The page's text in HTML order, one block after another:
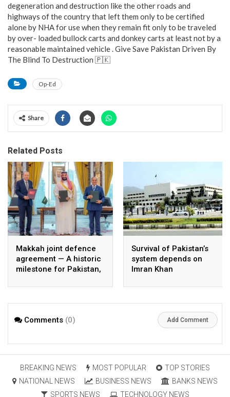
degeneration and destruction like the other roads and
highways of the country that left them only to be certified
alone by NHA for use when they remain fit only to be traveled
by over- loaded bullock carts and donkey carts at least not by a
reasonable maintained vehicle . Give Save Pakistan Driven By
The Blind To Destruction 🇵🇰
Op-Ed
Share
Related Posts
Makkah joint defence
agreement — A historic
milestone for Pakistan,
Türkiye
Survival of Pakistan’s
system depends on
Imran Khan
Comments (0) Add Comment
BREAKING NEWS MOST POPULAR
TOP STORIES
NATIONAL NEWS
BUSINESS NEWS
BANKS NEWS
SPORTS NEWS
TECHNOLOGY NEWS